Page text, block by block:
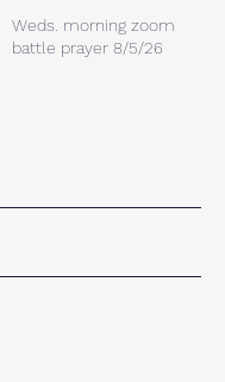
Weds. morning zoom
battle prayer 8/5/26